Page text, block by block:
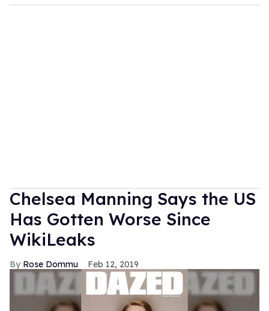
Chelsea Manning Says the US
Has Gotten Worse Since
WikiLeaks
Rose Dommu Feb 12, 2019